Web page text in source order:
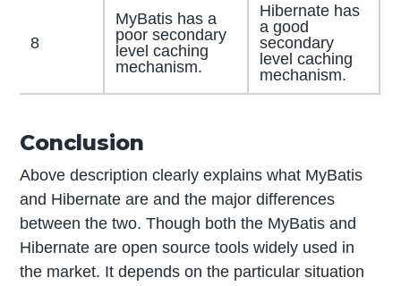
8
MyBatis has a
poor secondary
level caching
mechanism.
Hibernate has
a good
secondary
level caching
mechanism.
Conclusion
Above description clearly explains what MyBatis
and Hibernate are and the major differences
between the two. Though both the MyBatis and
Hibernate are open source tools widely used in
the market. It depends on the particular situation